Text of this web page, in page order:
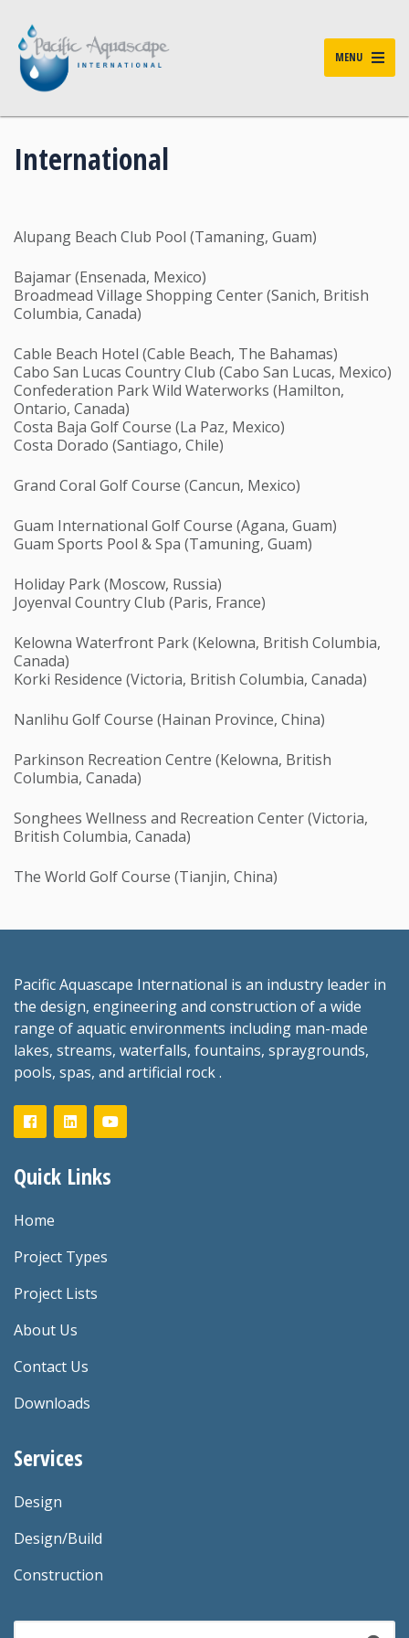
MENU
International
Alupang Beach Club Pool (Tamaning, Guam)
Bajamar (Ensenada, Mexico)
Broadmead Village Shopping Center (Sanich, British
Columbia, Canada)
Cable Beach Hotel (Cable Beach, The Bahamas)
Cabo San Lucas Country Club (Cabo San Lucas, Mexico)
Confederation Park Wild Waterworks (Hamilton,
Ontario, Canada)
Costa Baja Golf Course (La Paz, Mexico)
Costa Dorado (Santiago, Chile)
Grand Coral Golf Course (Cancun, Mexico)
Guam International Golf Course (Agana, Guam)
Guam Sports Pool & Spa (Tamuning, Guam)
Holiday Park (Moscow, Russia)
Joyenval Country Club (Paris, France)
Kelowna Waterfront Park (Kelowna, British Columbia,
Canada)
Korki Residence (Victoria, British Columbia, Canada)
Nanlihu Golf Course (Hainan Province, China)
Parkinson Recreation Centre (Kelowna, British
Columbia, Canada)
Songhees Wellness and Recreation Center (Victoria,
British Columbia, Canada)
The World Golf Course (Tianjin, China)
Pacific Aquascape International is an industry leader in
the design, engineering and construction of a wide
range of aquatic environments including man-made
lakes, streams, waterfalls, fountains, spraygrounds,
pools, spas, and artificial rock .
Quick Links
Home
Project Types
Project Lists
About Us
Contact Us
Downloads
Services
Design
Design/Build
Construction